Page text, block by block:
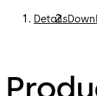
Details